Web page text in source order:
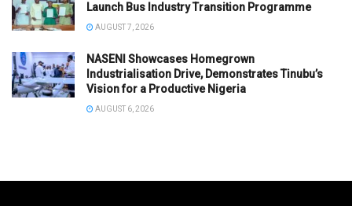
Launch Bus Industry Transition Programme
AUGUST 7, 2026
NASENI Showcases Homegrown
Industrialisation Drive, Demonstrates Tinubu’s
Vision for a Productive Nigeria
AUGUST 6, 2026